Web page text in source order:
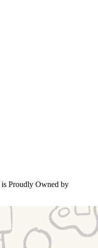
is Proudly Owned by